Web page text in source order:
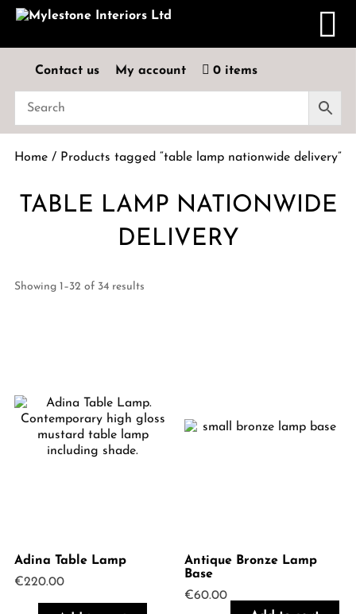
Contact us My account 0 items
Home/ Products tagged “table lamp nationwide delivery”
TABLE LAMP NATIONWIDE
DELIVERY
Showing 1–32 of 34 results
Adina Table Lamp
€220.00
Antique Bronze Lamp
Base
€60.00